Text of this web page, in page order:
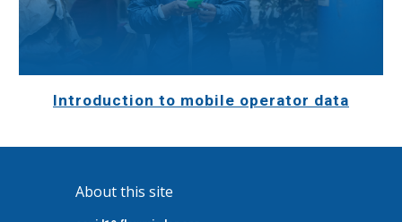
Introduction to mobile operator data
About this site